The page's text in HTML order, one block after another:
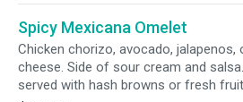
Spicy Mexicana Omelet
Chicken chorizo, avocado, jalapenos,
cheese. Side of sour cream and
served with hash browns or fresh